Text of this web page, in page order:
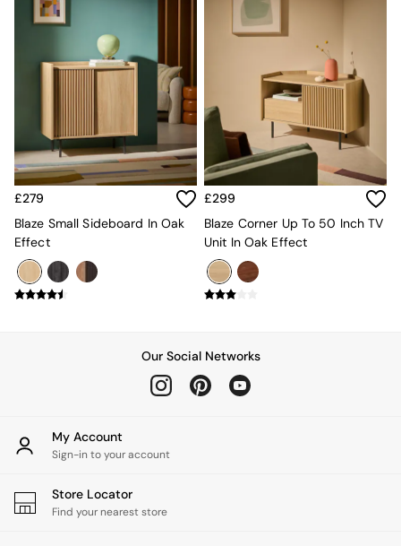
Console Tables
Nest of Tables
Side Tables
Shelves & Bookcases
TV Units
All Dining Room Furniture
Bar Stools
Dining Chairs
Dining Table & Bench Set
All Bedroom Furniture
Beds
Mattresses
Stools & Ottomans
All Home Office
Desks
All Garden Furniture
Garden Furniture Sets
£279
Blaze Small Sideboard In Oak
Effect
£299
Blaze Corner Up To 50 Inch TV
Unit In Oak Effect
Our Social Networks
My Account
Sign-in to your account
Store Locator
Find your nearest store